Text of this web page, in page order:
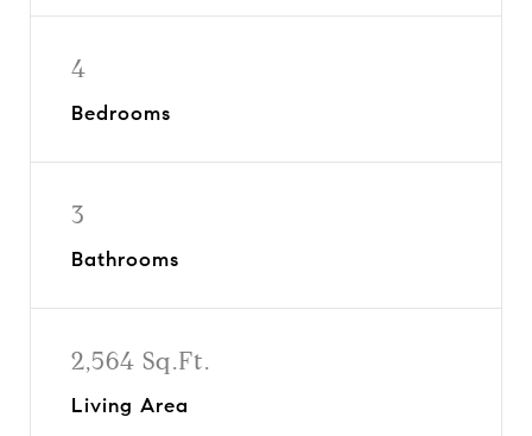
4
Bedrooms
3
Bathrooms
2,564 Sq.Ft.
Living Area